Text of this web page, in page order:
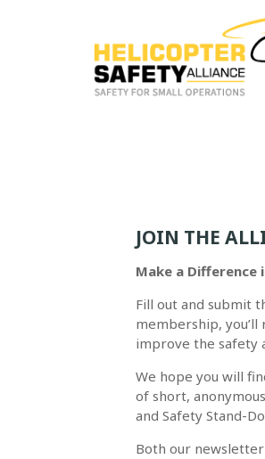
JOIN THE
Make a
Fill out and submit
membership,
improve the safety
We hope you will
of short,
and Safety Stand-
Both our